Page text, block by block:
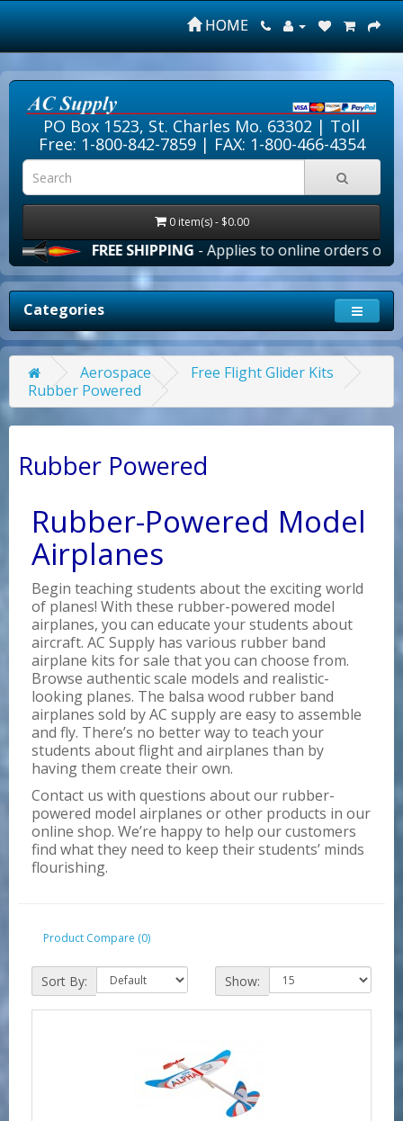
HOME
PO Box 1523, St. Charles Mo. 63302 | Toll
Free: 1-800-842-7859| FAX: 1-800-466-4354
0 item(s) - $0.00
FREE SHIPPING- Applies to online orders over
Categories
Aerospace
Free Flight Glider Kits
Rubber Powered
Rubber Powered
Rubber-Powered Model
Airplanes
Begin teaching students about the exciting world
of planes! With these rubber-powered model
airplanes, you can educate your students about
aircraft. AC Supply has various rubber band
airplane kits for sale that you can choose from.
Browse authentic scale models and realistic-
looking planes. The balsa wood rubber band
airplanes sold by AC supply are easy to assemble
and fly. There’s no better way to teach your
students about flight and airplanes than by
having them create their own.
Contact us with questions about our rubber-
powered model airplanes or other products in our
online shop. We’re happy to help our customers
find what they need to keep their students’ minds
flourishing.
Product Compare (0)
Sort By: Show: